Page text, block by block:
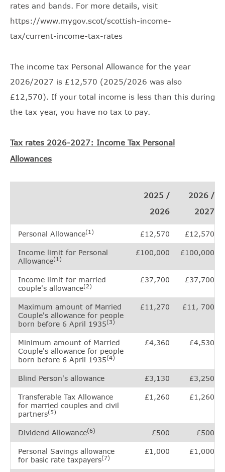
rates and bands. For more details, visit
https://www.mygov.scot/scottish-income-
tax/current-income-tax-rates
The income tax Personal Allowance for the year
2026/2027 is £12,570 (2025/2026 was also
£12,570). If your total income is less than this during
the tax year, you have no tax to pay.
Tax rates 2026-2027: Income Tax Personal
Allowances
2025 /
2026
2026 /
2027
Personal Allowance(1) £12,570 £12,570
Income limit for Personal
Allowance(1)
£100,000 £100,000
Income limit for married
couple's allowance(2)
£37,700 £37,700
Maximum amount of Married
Couple's allowance for people
born before 6 April 1935(3)
£11,270 £11, 700
Minimum amount of Married
Couple's allowance for people
born before 6 April 1935(4)
£4,360 £4,530
Blind Person's allowance £3,130 £3,250
Transferable Tax Allowance
for married couples and civil
partners(5)
£1,260 £1,260
Dividend Allowance(6) £500 £500
Personal Savings allowance
for basic rate taxpayers(7)
£1,000 £1,000